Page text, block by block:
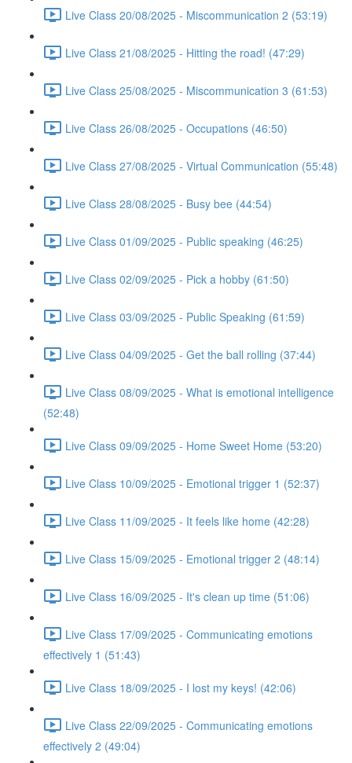
Live Class 20/08/2025 - Miscommunication 2 (53:19)
Live Class 21/08/2025 - Hitting the road! (47:29)
Live Class 25/08/2025 - Miscommunication 3 (61:53)
Live Class 26/08/2025 - Occupations (46:50)
Live Class 27/08/2025 - Virtual Communication (55:48)
Live Class 28/08/2025 - Busy bee (44:54)
Live Class 01/09/2025 - Public speaking (46:25)
Live Class 02/09/2025 - Pick a hobby (61:50)
Live Class 03/09/2025 - Public Speaking (61:59)
Live Class 04/09/2025 - Get the ball rolling (37:44)
Live Class 08/09/2025 - What is emotional intelligence
(52:48)
Live Class 09/09/2025 - Home Sweet Home (53:20)
Live Class 10/09/2025 - Emotional trigger 1 (52:37)
Live Class 11/09/2025 - It feels like home (42:28)
Live Class 15/09/2025 - Emotional trigger 2 (48:14)
Live Class 16/09/2025 - It's clean up time (51:06)
Live Class 17/09/2025 - Communicating emotions
effectively 1 (51:43)
Live Class 18/09/2025 - I lost my keys! (42:06)
Live Class 22/09/2025 - Communicating emotions
effectively 2 (49:04)